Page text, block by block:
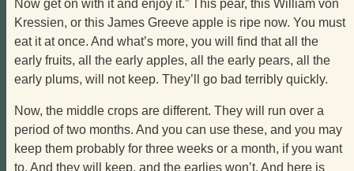
Now get on with it and enjoy it.” This pear, this William von
Kressien, or this James Greeve apple is ripe now. You must
eat it at once. And what’s more, you will find that all the
early fruits, all the early apples, all the early pears, all the
early plums, will not keep. They’ll go bad terribly quickly.
Now, the middle crops are different. They will run over a
period of two months. And you can use these, and you may
keep them probably for three weeks or a month, if you want
to. And they will keep, and the earlies won’t. And here is